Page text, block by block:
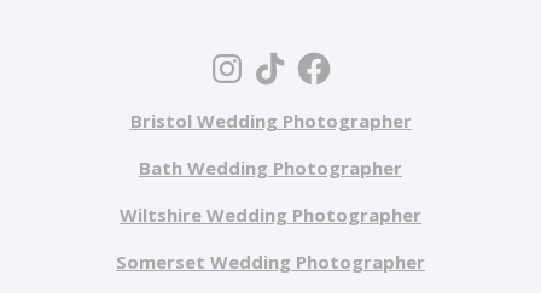
Bristol Wedding Photographer
Bath Wedding Photographer
Wiltshire Wedding Photographer
Somerset Wedding Photographer